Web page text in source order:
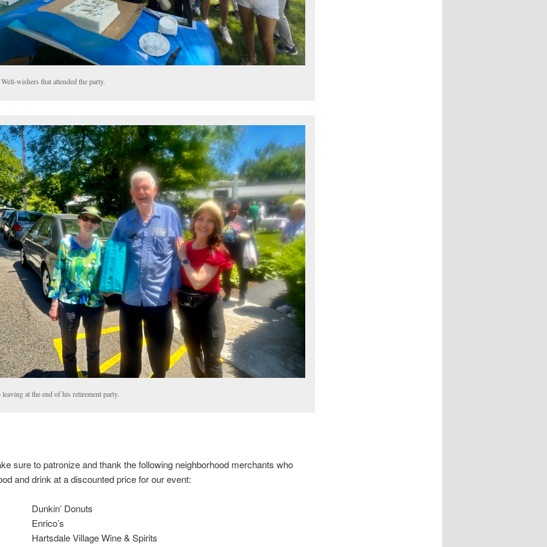
wishers that attended the party.
at the end of his retirement party.
sure to patronize and thank the following neighborhood merchants who
and drink at a discounted price for our event:
Dunkin’ Donuts
Enrico’s
Hartsdale Village Wine & Spirits